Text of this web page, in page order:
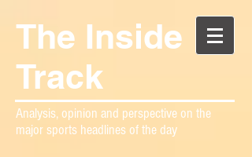
The Inside
Track
Analysis, opinion and perspective on the
major sports headlines of the day